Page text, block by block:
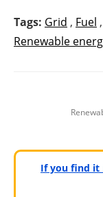
Tags: Grid , Fuel ,
Renewable
If you find it